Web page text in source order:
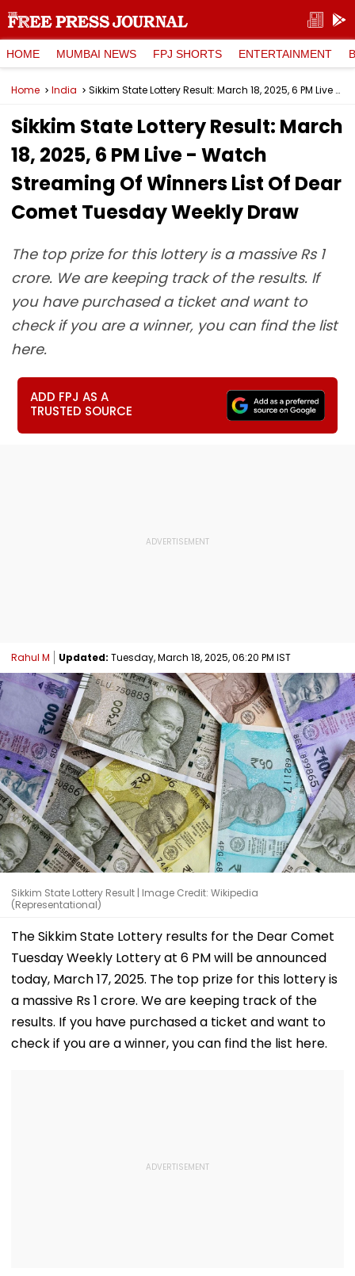
HOME MUMBAI NEWS FPJ SHORTS ENTERTAINMENT
Home India Sikkim State Lottery Result: March 18, 2025, 6 PM Live - Watch Streaming Of Winners List Of Dear Comet Tuesday Weekly Draw
Sikkim State Lottery Result: March
18, 2025, 6 PM Live - Watch
Streaming Of Winners List Of Dear
Comet Tuesday Weekly Draw
The top prize for this lottery is a massive Rs 1
crore. We are keeping track of the results. If
you have purchased a ticket and want to
check if you are a winner, you can find the list
here.
ADD FPJ AS A
TRUSTED SOURCE
Rahul M Updated: Tuesday, March 18, 2025, 06:20 PM IST
Sikkim State Lottery Result | Image Credit: Wikipedia
(Representational)
The Sikkim State Lottery results for the Dear Comet
Tuesday Weekly Lottery at 6 PM will be announced
today, March 17, 2025. The top prize for this lottery is
a massive Rs 1 crore. We are keeping track of the
results. If you have purchased a ticket and want to
check if you are a winner, you can find the list here.